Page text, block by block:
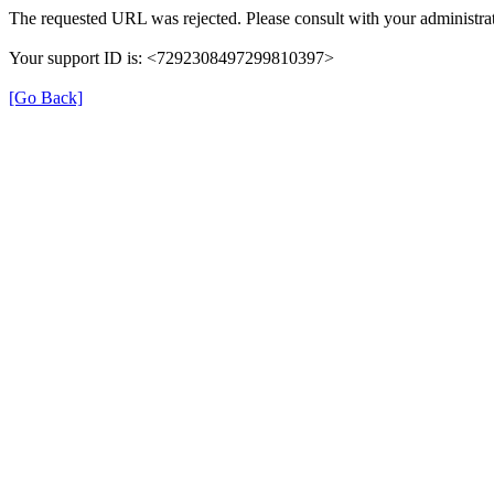
The requested URL was rejected. Please consult with your
Your support ID is: <7292308497299810397>
[Go Back]